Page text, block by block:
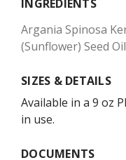
INGREDIENTS
Argania Spinosa
(Sunflower) Seed
SIZES & DETAILS
Available in a 9 oz
in use.
DOCUMENTS